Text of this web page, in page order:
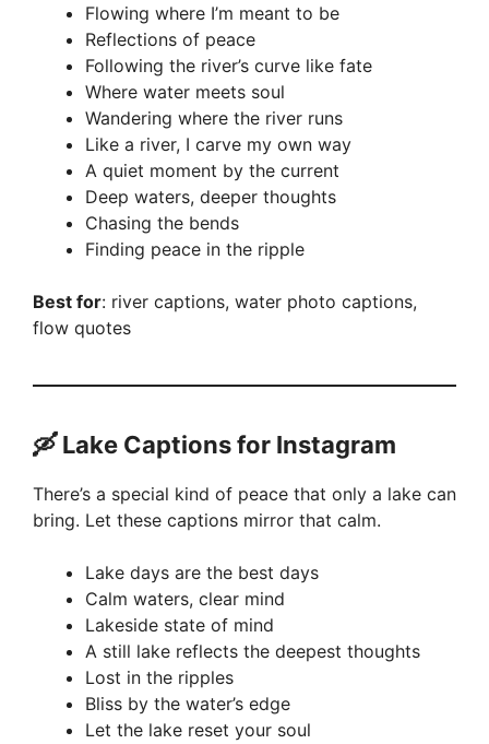
Flowing where I’m meant to be
Reflections of peace
Following the river’s curve like fate
Where water meets soul
Wandering where the river runs
Like a river, I carve my own way
A quiet moment by the current
Deep waters, deeper thoughts
Chasing the bends
Finding peace in the ripple
Best for: river captions, water photo captions,
flow quotes
🛶 Lake Captions for Instagram
There’s a special kind of peace that only a lake can
bring. Let these captions mirror that calm.
Lake days are the best days
Calm waters, clear mind
Lakeside state of mind
A still lake reflects the deepest thoughts
Lost in the ripples
Bliss by the water’s edge
Let the lake reset your soul